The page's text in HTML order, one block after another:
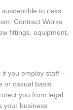
to risks.
Contract Works
fittings, equipment,
if you employ staff –
or casual basis.
you from legal
your business